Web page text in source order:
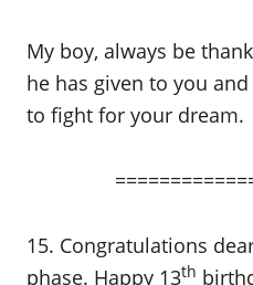
My boy, always be
he has given to you
to fight for your dream.
15. Congratulations
phase. Happy 13th